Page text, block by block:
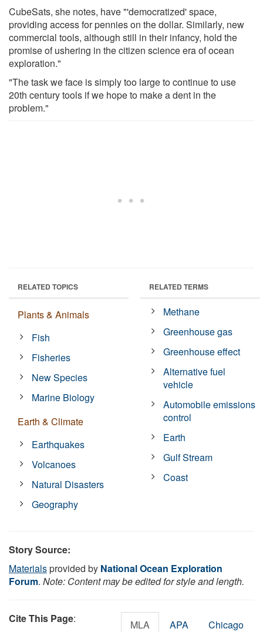
CubeSats, she notes, have "'democratized' space,
providing access for pennies on the dollar. Similarly, new
commercial tools, although still in their infancy, hold the
promise of ushering in the citizen science era of ocean
exploration."
"The task we face is simply too large to continue to use
20th century tools if we hope to make a dent in the
problem."
RELATED TOPICS
Plants & Animals
Fish
Fisheries
New Species
Marine Biology
Earth & Climate
Earthquakes
Volcanoes
Natural Disasters
Geography
RELATED TERMS
Methane
Greenhouse gas
Greenhouse effect
Alternative fuel
vehicle
Automobile emissions
control
Earth
Gulf Stream
Coast
Story Source:
Materialsprovided by National Ocean Exploration
Forum. Note: Content may be edited for style and length.
Cite This Page: MLA APA Chicago